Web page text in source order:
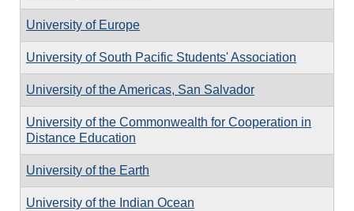
University of Europe
University of South Pacific Students' Association
University of the Americas, San Salvador
University of the Commonwealth for Cooperation in
Distance Education
University of the Earth
University of the Indian Ocean